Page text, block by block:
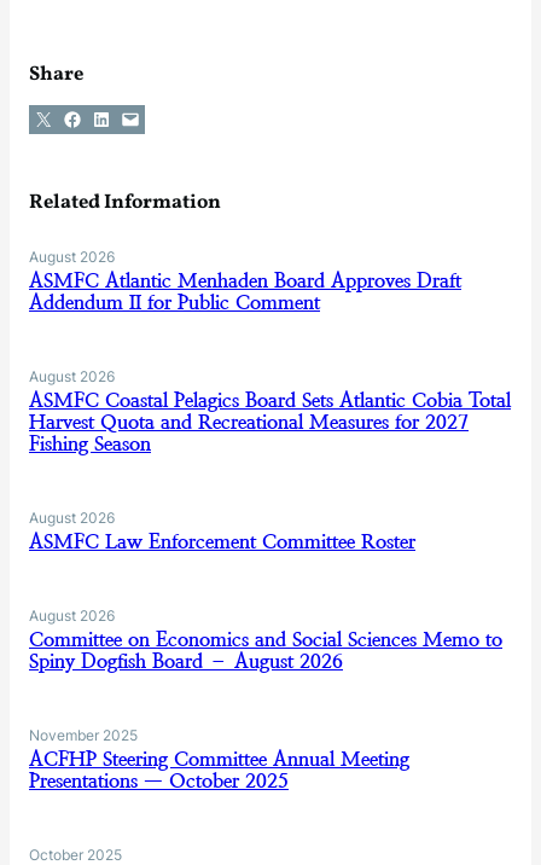
Share
Share on X Share on Facebook
Share on LinkedIn
Email this Page
Related Information
August 2026
ASMFC Atlantic Menhaden Board Approves Draft
Addendum II for Public Comment
August 2026
ASMFC Coastal Pelagics Board Sets Atlantic Cobia Total
Harvest Quota and Recreational Measures for 2027
Fishing Season
August 2026
ASMFC Law Enforcement Committee Roster
August 2026
Committee on Economics and Social Sciences Memo to
Spiny Dogfish Board – August 2026
November 2025
ACFHP Steering Committee Annual Meeting
Presentations — October 2025
October 2025